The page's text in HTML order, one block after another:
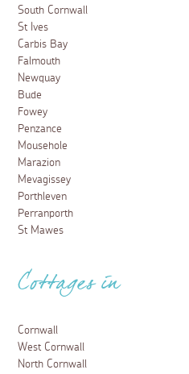
South Cornwall
St Ives
Carbis Bay
Falmouth
Newquay
Bude
Fowey
Penzance
Mousehole
Marazion
Mevagissey
Porthleven
Perranporth
St Mawes
Cottages in
Cornwall
West Cornwall
North Cornwall